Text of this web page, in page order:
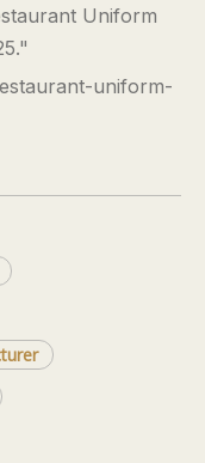
Uniform
uniform-